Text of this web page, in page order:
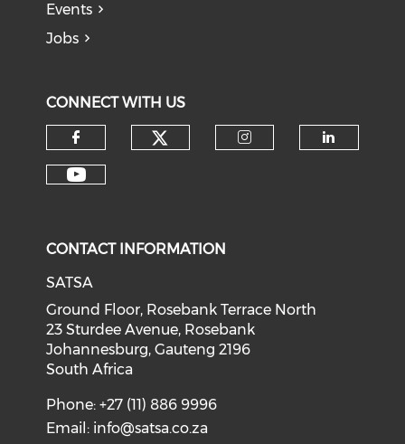
Events
Jobs
CONNECT WITH US
CONTACT INFORMATION
SATSA
Ground Floor, Rosebank Terrace North
23 Sturdee Avenue, Rosebank
Johannesburg, Gauteng 2196
South Africa
Phone: +27 (11) 886 9996
Email: info@satsa.co.za